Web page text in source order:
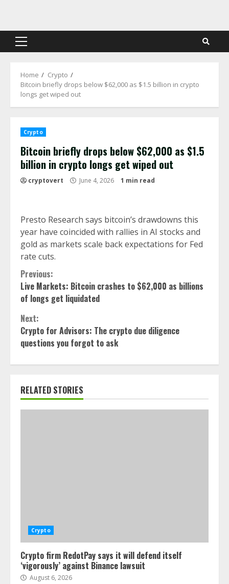
content
Primary
Home
Crypto
Bitcoin briefly drops below $62,000 as $1.5 billion in crypto
longs get wiped out
Crypto
Bitcoin briefly drops below $62,000 as $1.5
billion in crypto longs get wiped out
cryptovert June 4, 2026 1 min read
Presto Research says bitcoin’s drawdowns this
year have coincided with rallies in AI stocks and
gold as markets scale back expectations for Fed
rate cuts.
Continue
Reading
Previous:
Live Markets: Bitcoin crashes to $62,000 as billions
of longs get liquidated
Next:
Crypto for Advisors: The crypto due diligence
questions you forgot to ask
RELATED STORIES
Crypto
Crypto firm RedotPay says it will defend itself
‘vigorously’ against Binance lawsuit
August 6, 2026